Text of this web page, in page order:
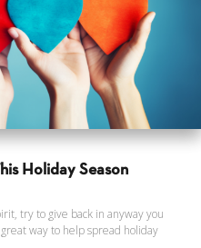
Holiday Season
try to give back in anyway you
way to help spread holiday